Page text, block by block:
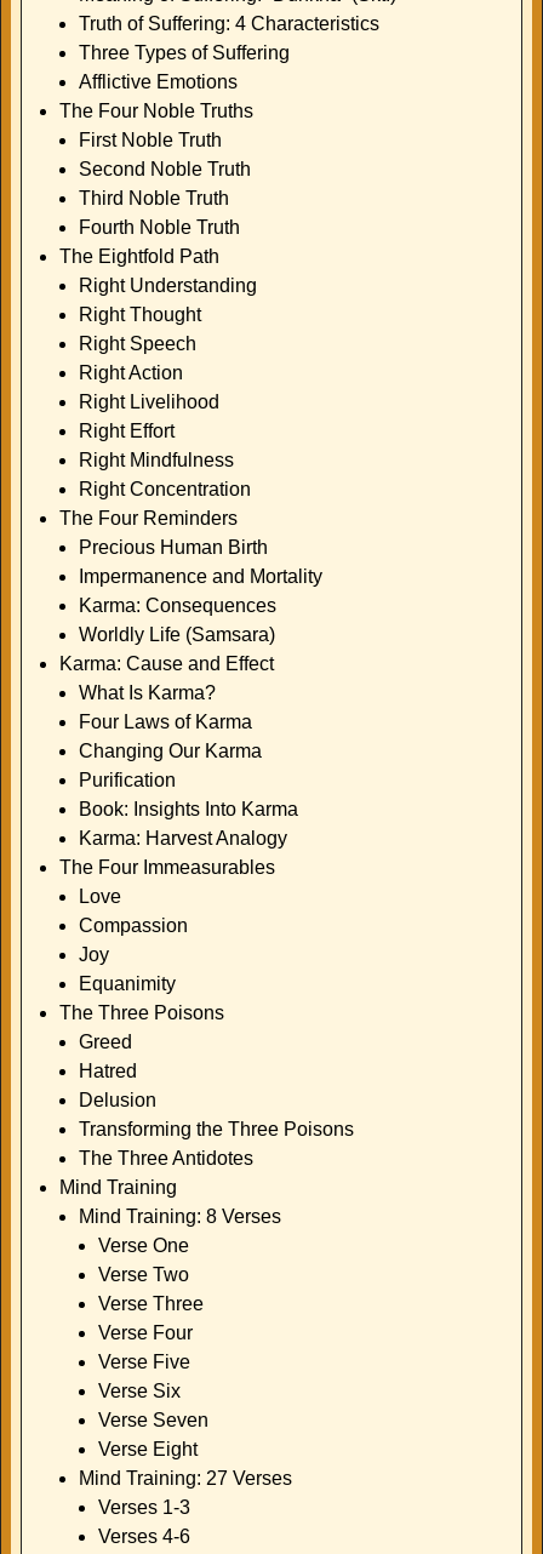
Truth of Suffering: 4 Characteristics
Three Types of Suffering
Afflictive Emotions
The Four Noble Truths
First Noble Truth
Second Noble Truth
Third Noble Truth
Fourth Noble Truth
The Eightfold Path
Right Understanding
Right Thought
Right Speech
Right Action
Right Livelihood
Right Effort
Right Mindfulness
Right Concentration
The Four Reminders
Precious Human Birth
Impermanence and Mortality
Karma: Consequences
Worldly Life (Samsara)
Karma: Cause and Effect
What Is Karma?
Four Laws of Karma
Changing Our Karma
Purification
Book: Insights Into Karma
Karma: Harvest Analogy
The Four Immeasurables
Love
Compassion
Joy
Equanimity
The Three Poisons
Greed
Hatred
Delusion
Transforming the Three Poisons
The Three Antidotes
Mind Training
Mind Training: 8 Verses
Verse One
Verse Two
Verse Three
Verse Four
Verse Five
Verse Six
Verse Seven
Verse Eight
Mind Training: 27 Verses
Verses 1-3
Verses 4-6